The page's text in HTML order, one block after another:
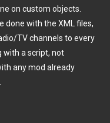
on custom objects.
done with the XML files,
TV channels to every
with a script, not
any mod already